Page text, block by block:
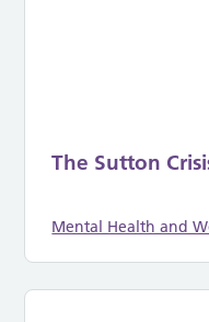
The Sutton
Mental Health and